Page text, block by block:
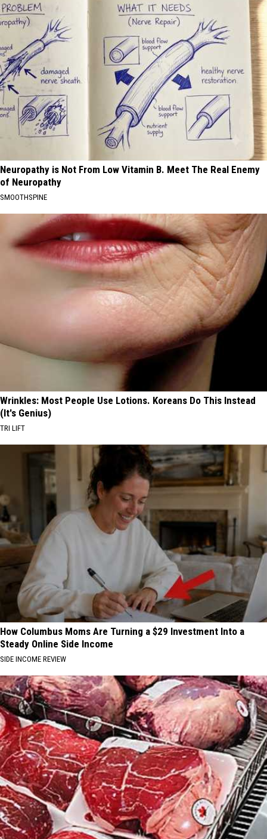
Neuropathy is Not From Low Vitamin B. Meet The Real Enemy
of Neuropathy
SMOOTHSPINE
Wrinkles: Most People Use Lotions. Koreans Do This Instead
(It's Genius)
TRI LIFT
How Columbus Moms Are Turning a $29 Investment Into a
Steady Online Side Income
SIDE INCOME REVIEW